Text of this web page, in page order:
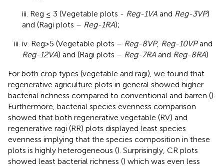
iii. Reg ≤ 3 (Vegetable plots - Reg-1VA and Reg-3VP)
and (Ragi plots – Reg-1RA);
iv. Reg>5 (Vegetable plots – Reg-8VP, Reg-10VPand
Reg-12VA) and (Ragi plots – Reg-7RA and Reg-8RA)
For both crop types (vegetable and ragi), we found that
regenerative agriculture plots in general showed higher
bacterial richness compared to conventional and barren ().
Furthermore, bacterial species evenness comparison
showed that both regenerative vegetable (RV) and
regenerative ragi (RR) plots displayed least species
evenness implying that the species composition in these
plots is highly heterogeneous (). Surprisingly, CR plots
showed least bacterial richness () which was even less